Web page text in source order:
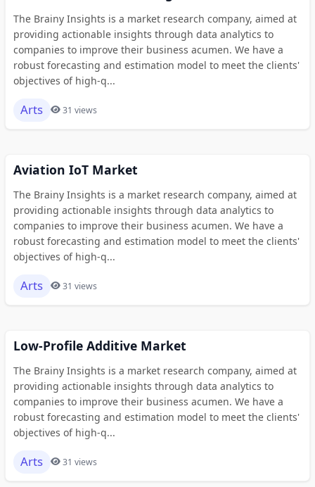
The Brainy Insights is a market research company, aimed at
providing actionable insights through data analytics to
companies to improve their business acumen. We have a
robust forecasting and estimation model to meet the clients'
objectives of high-q...
Arts 31 views
Aviation IoT Market
The Brainy Insights is a market research company, aimed at
providing actionable insights through data analytics to
companies to improve their business acumen. We have a
robust forecasting and estimation model to meet the clients'
objectives of high-q...
Arts 31 views
Low-Profile Additive Market
The Brainy Insights is a market research company, aimed at
providing actionable insights through data analytics to
companies to improve their business acumen. We have a
robust forecasting and estimation model to meet the clients'
objectives of high-q...
Arts 31 views